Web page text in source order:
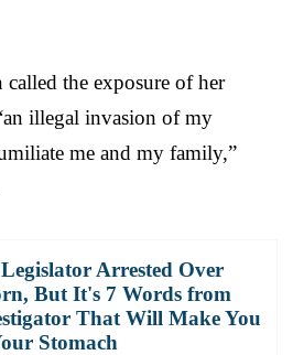
called the exposure of her
illegal invasion of my
me and my family,”
Arrested Over
But It's 7 Words from
That Will Make You
Stomach